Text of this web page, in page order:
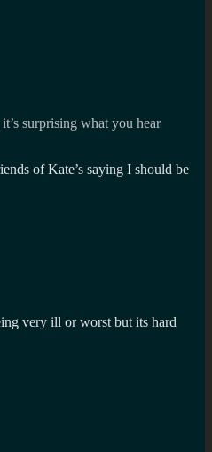
surprising what you hear
of Kate’s saying I should be
very ill or worst but its hard